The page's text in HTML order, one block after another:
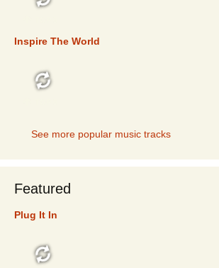
Inspire The World
See more popular music tracks
Featured
Plug It In